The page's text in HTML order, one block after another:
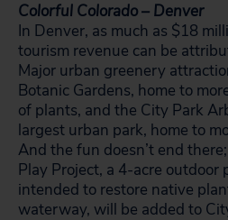
Colorful Colorado – Denver
In Denver, as much as $18
tourism revenue can be
Major urban greenery
Botanic Gardens, home to
of plants, and the City Park
largest urban park, home to
And the fun doesn’t end
Play Project, a 4-acre outdoor
intended to restore native
waterway, will be added to